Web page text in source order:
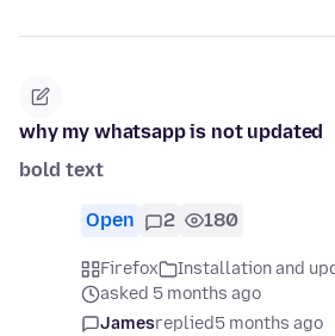
why my whatsapp is not updated
bold text
Open 2 180
Firefox
Installation and
asked 5 months ago
Jamesreplied5 months ago